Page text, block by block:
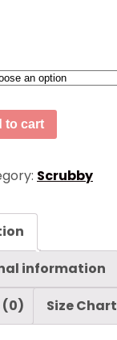
to cart
Scrubby
information
(0)
Size Chart